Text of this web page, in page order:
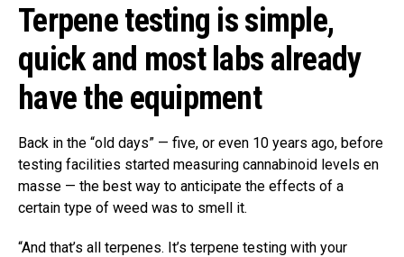
Terpene testing is simple,
quick and most labs already
have the equipment
Back in the “old days” — five, or even 10 years ago, before
testing facilities started measuring cannabinoid levels en
masse — the best way to anticipate the effects of a
certain type of weed was to smell it.
“And that’s all terpenes. It’s terpene testing with your